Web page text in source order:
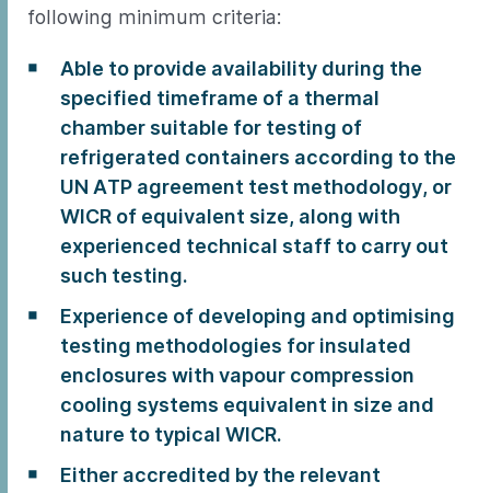
following minimum criteria:
Able to provide availability during the
specified timeframe of a thermal
chamber suitable for testing of
refrigerated containers according to the
UN ATP agreement test methodology, or
WICR of equivalent size, along with
experienced technical staff to carry out
such testing.
Experience of developing and optimising
testing methodologies for insulated
enclosures with vapour compression
cooling systems equivalent in size and
nature to typical WICR.
Either accredited by the relevant